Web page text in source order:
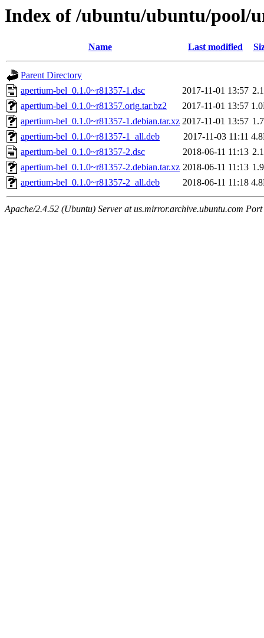
Index of /ubuntu/ubuntu/pool/
Name Last modified
Parent Directory
apertium-bel_0.1.0~r81357-1.dsc
2017-11-01 13:57
apertium-bel_0.1.0~r81357.orig.tar.bz2
2017-11-01 13:57
apertium-bel_0.1.0~r81357-1.debian.tar.xz 2017-11-01 13:57
apertium-bel_0.1.0~r81357-1_all.deb
2017-11-03 11:11
apertium-bel_0.1.0~r81357-2.dsc
2018-06-11 11:13
apertium-bel_0.1.0~r81357-2.debian.tar.xz 2018-06-11 11:13
apertium-bel_0.1.0~r81357-2_all.deb
2018-06-11 11:18
Apache/2.4.52 (Ubuntu) Server at us.mirror.archive.ubuntu.com Port